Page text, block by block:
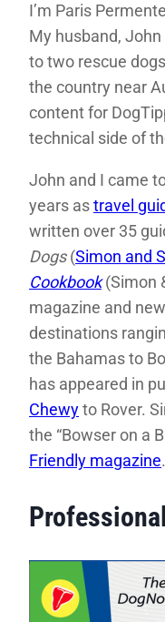
I’m Paris
My husband,
to two rescue
the country near
content for
technical side of
John and I came
years astravel
written over 35
Dogs(Simon and
Cookbook(Simon
magazine and
destinations
the Bahamas to
has appeared in
Chewyto Rover.
the “Bowser on a
Friendly magazine.